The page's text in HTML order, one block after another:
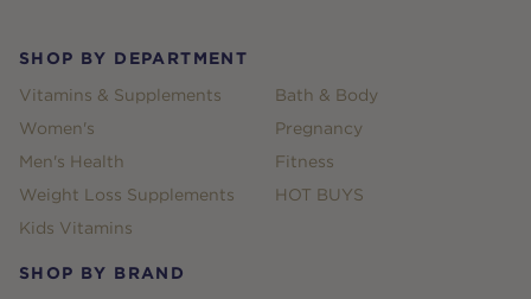
SHOP BY DEPARTMENT
Vitamins & Supplements
Women's
Men's Health
Weight Loss Supplements
Kids Vitamins
Bath & Body
Pregnancy
Fitness
HOT BUYS
SHOP BY BRAND